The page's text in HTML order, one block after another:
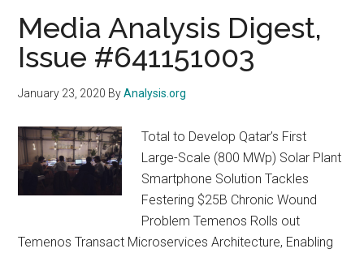
Media Analysis Digest,
Issue #641151003
January 23, 2020 ByAnalysis.org
Total to Develop Qatar’s First
Large-Scale (800 MWp) Solar Plant
Smartphone Solution Tackles
Festering $25B Chronic Wound
Problem Temenos Rolls out
Temenos Transact Microservices Architecture, Enabling